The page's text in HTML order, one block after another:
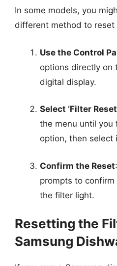
In some models, you
different method to
Use the Control
options directly on
digital display.
Select ‘Filter
the menu until you
option, then select
Confirm the Reset
prompts to
the filter light.
Resetting the
Samsung